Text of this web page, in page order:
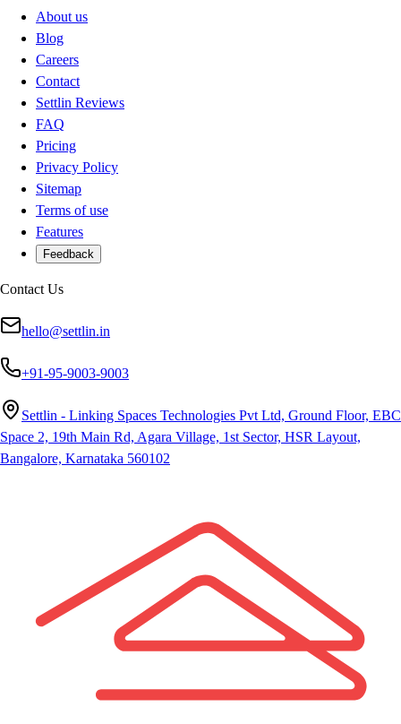
About us
Blog
Careers
Contact
Settlin Reviews
FAQ
Pricing
Privacy Policy
Sitemap
Terms of use
Features
Feedback
Contact Us
hello@settlin.in
+91-95-9003-9003
Settlin - Linking Spaces Technologies Pvt Ltd, Ground Floor, EBC
Space 2, 19th Main Rd, Agara Village, 1st Sector, HSR Layout,
Bangalore, Karnataka 560102